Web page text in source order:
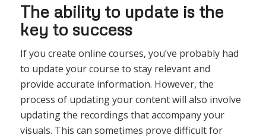
The ability to update is the
key to success
If you create online courses, you’ve probably had
to update your course to stay relevant and
provide accurate information. However, the
process of updating your content will also involve
updating the recordings that accompany your
visuals. This can sometimes prove difficult for